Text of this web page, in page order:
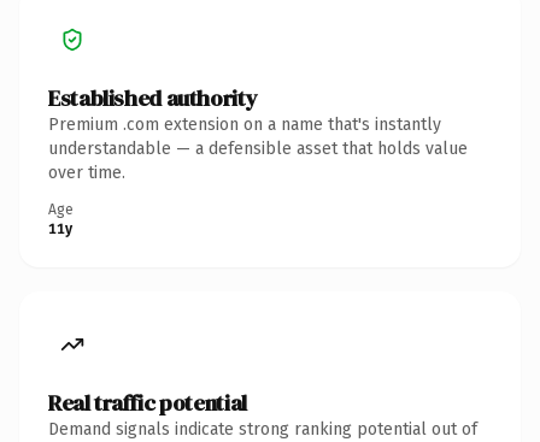
Established authority
Premium .com extension on a name that's instantly
understandable — a defensible asset that holds value
over time.
Age
11y
Real traffic potential
Demand signals indicate strong ranking potential out of